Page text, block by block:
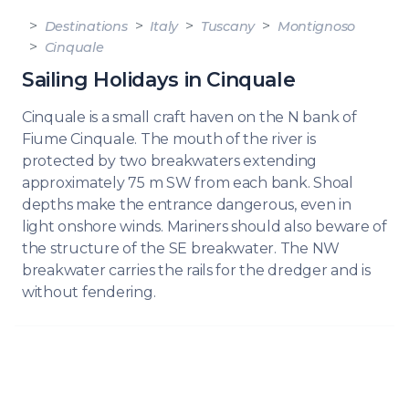
Destinations Italy Tuscany
Montignoso
Cinquale
Sailing Holidays in Cinquale
Cinquale is a small craft haven on the N bank of
Fiume Cinquale. The mouth of the river is
protected by two breakwaters extending
approximately 75 m SW from each bank. Shoal
depths make the entrance dangerous, even in
light onshore winds. Mariners should also beware of
the structure of the SE breakwater. The NW
breakwater carries the rails for the dredger and is
without fendering.